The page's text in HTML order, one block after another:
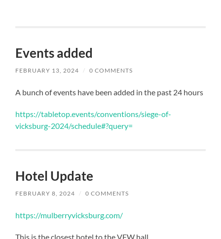
Events added
FEBRUARY 13, 2024 / 0 COMMENTS
A bunch of events have been added in the past 24 hours
https://tabletop.events/conventions/siege-of-
vicksburg-2024/schedule#?query=
Hotel Update
FEBRUARY 8, 2024 / 0 COMMENTS
https://mulberryvicksburg.com/
This is the closest hotel to the VFW hall.